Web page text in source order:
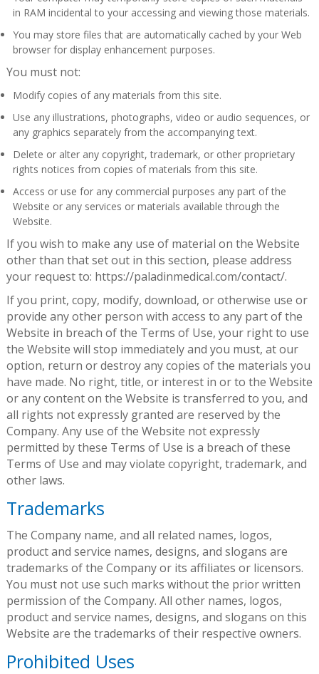
in RAM incidental to your accessing and viewing those materials.
You may store files that are automatically cached by your Web
browser for display enhancement purposes.
You must not:
Modify copies of any materials from this site.
Use any illustrations, photographs, video or audio sequences, or
any graphics separately from the accompanying text.
Delete or alter any copyright, trademark, or other proprietary
rights notices from copies of materials from this site.
Access or use for any commercial purposes any part of the
Website or any services or materials available through the
Website.
If you wish to make any use of material on the Website
other than that set out in this section, please address
your request to: https://paladinmedical.com/contact/.
If you print, copy, modify, download, or otherwise use or
provide any other person with access to any part of the
Website in breach of the Terms of Use, your right to use
the Website will stop immediately and you must, at our
option, return or destroy any copies of the materials you
have made. No right, title, or interest in or to the Website
or any content on the Website is transferred to you, and
all rights not expressly granted are reserved by the
Company. Any use of the Website not expressly
permitted by these Terms of Use is a breach of these
Terms of Use and may violate copyright, trademark, and
other laws.
Trademarks
The Company name, and all related names, logos,
product and service names, designs, and slogans are
trademarks of the Company or its affiliates or licensors.
You must not use such marks without the prior written
permission of the Company. All other names, logos,
product and service names, designs, and slogans on this
Website are the trademarks of their respective owners.
Prohibited Uses